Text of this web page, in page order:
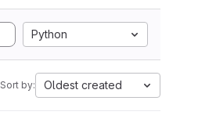
Python
Sort by: Oldest created